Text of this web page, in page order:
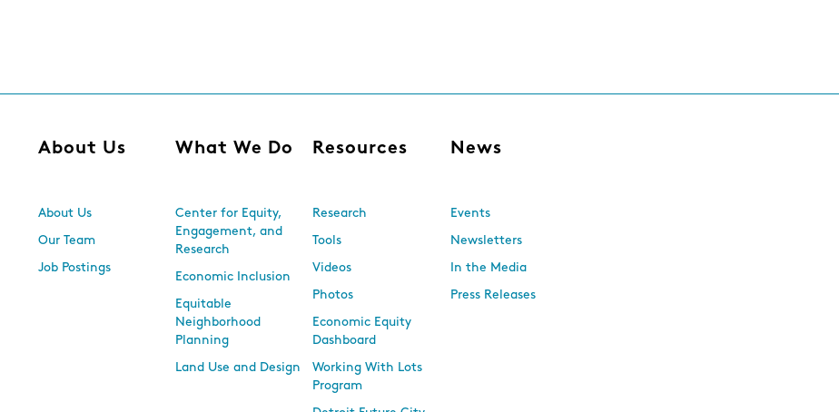
About Us
About Us
Our Team
Job Postings
What We Do
Center for Equity,
Engagement, and
Research
Economic Inclusion
Equitable
Neighborhood
Planning
Land Use and Design
Resources
Research
Tools
Videos
Photos
Economic Equity
Dashboard
Working With Lots
Program
News
Events
Newsletters
In the Media
Press Releases